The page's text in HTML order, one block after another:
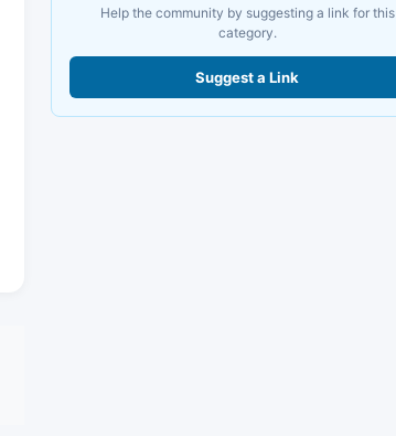
Help the community by suggesting a link for this
category.
Suggest a Link